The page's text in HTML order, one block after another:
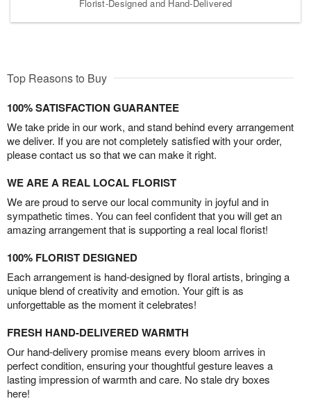
Florist-Designed and Hand-Delivered
Top Reasons to Buy
100% SATISFACTION GUARANTEE
We take pride in our work, and stand behind every arrangement
we deliver. If you are not completely satisfied with your order,
please contact us so that we can make it right.
WE ARE A REAL LOCAL FLORIST
We are proud to serve our local community in joyful and in
sympathetic times. You can feel confident that you will get an
amazing arrangement that is supporting a real local florist!
100% FLORIST DESIGNED
Each arrangement is hand-designed by floral artists, bringing a
unique blend of creativity and emotion. Your gift is as
unforgettable as the moment it celebrates!
FRESH HAND-DELIVERED WARMTH
Our hand-delivery promise means every bloom arrives in
perfect condition, ensuring your thoughtful gesture leaves a
lasting impression of warmth and care. No stale dry boxes
here!